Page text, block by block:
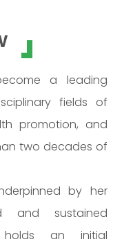
a leading
fields of
promotion, and
two decades of
by her
and sustained
holds an initial